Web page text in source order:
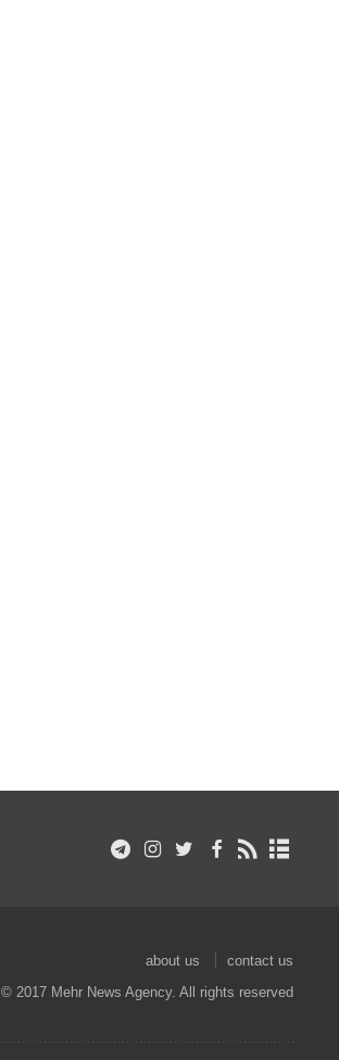
about us
contact us
© 2017 Mehr News Agency. All rights reserved